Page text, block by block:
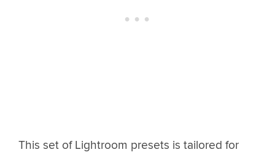
This set of Lightroom presets is tailored for